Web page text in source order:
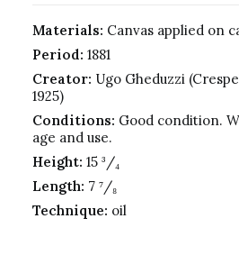
Materials: Canvas applied on
Period: 1881
Creator: Ugo Gheduzzi
1925)
Conditions: Good condition.
age and use.
Height: 15 ³/₄
Length: 7 ⁷/₈
Technique: oil